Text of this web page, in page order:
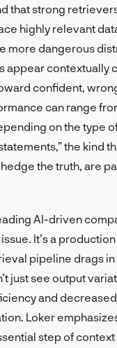
that strong
highly relevant
more dangerous
appear contextually
confident,
can range
on the type
the kind
the truth, are
AI-driven
It’s a
pipeline drags
just see output
and
Loker
step of